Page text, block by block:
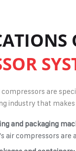
are
industry that
and packaging
air compressors are